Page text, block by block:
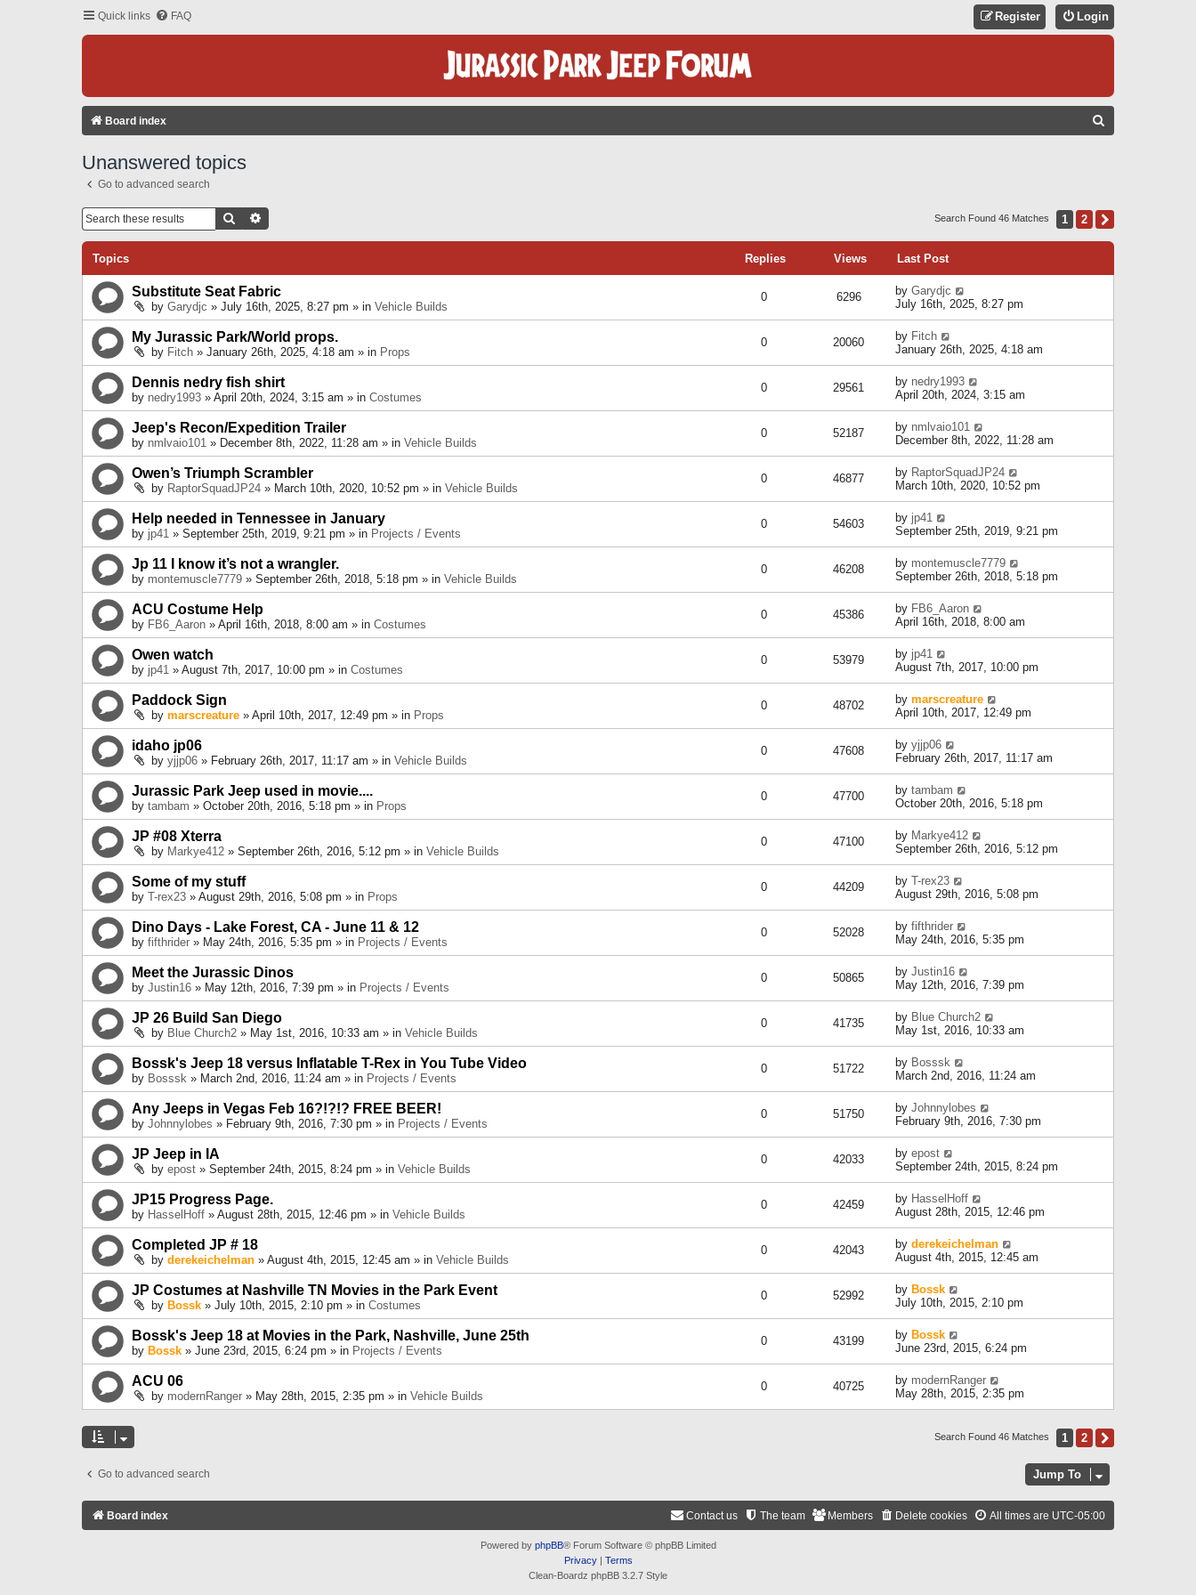
Quick links FAQ Login
Register
Board index
C
Unanswered topics
Go to advanced search
Search Search Found 46 Matches 1 2
Topics Replies Views Last Post
Substitute Seat Fabric
by Garydjc » July 16th, 2025, 8:27 pm » in Vehicle Builds
0 6296 by Garydjc
July 16th, 2025, 8:27 pm
My Jurassic Park/World props.
by Fitch » January 26th, 2025, 4:18 am » in Props
0 20060 by Fitch
January 26th, 2025, 4:18 am
Dennis nedry fish shirt
by nedry1993 » April 20th, 2024, 3:15 am » in Costumes
0 29561 by nedry1993
April 20th, 2024, 3:15 am
Jeep's Recon/Expedition Trailer
by nmlvaio101 » December 8th, 2022, 11:28 am » in Vehicle Builds
0 52187 by nmlvaio101
December 8th, 2022, 11:28 am
Owen’s Triumph Scrambler
by RaptorSquadJP24 » March 10th, 2020, 10:52 pm » in Vehicle Builds
0 46877 by RaptorSquadJP24
March 10th, 2020, 10:52 pm
Help needed in Tennessee in January
by jp41 » September 25th, 2019, 9:21 pm » in Projects / Events
0 54603 by jp41
September 25th, 2019, 9:21 pm
Jp 11 I know it’s not a wrangler.
by montemuscle7779 » September 26th, 2018, 5:18 pm » in Vehicle Builds
0 46208 by montemuscle7779
September 26th, 2018, 5:18 pm
ACU Costume Help
by FB6_Aaron » April 16th, 2018, 8:00 am » in Costumes
0 45386 by FB6_Aaron
April 16th, 2018, 8:00 am
Owen watch
by jp41 » August 7th, 2017, 10:00 pm » in Costumes
0 53979 by jp41
August 7th, 2017, 10:00 pm
Paddock Sign
by marscreature » April 10th, 2017, 12:49 pm » in Props
0 48702 by marscreature
April 10th, 2017, 12:49 pm
idaho jp06
by yjjp06 » February 26th, 2017, 11:17 am » in Vehicle Builds
0 47608 by yjjp06
February 26th, 2017, 11:17 am
Jurassic Park Jeep used in movie....
by tambam » October 20th, 2016, 5:18 pm » in Props
0 47700 by tambam
October 20th, 2016, 5:18 pm
JP #08 Xterra
by Markye412 » September 26th, 2016, 5:12 pm » in Vehicle Builds
0 47100 by Markye412
September 26th, 2016, 5:12 pm
Some of my stuff
by T-rex23 » August 29th, 2016, 5:08 pm » in Props
0 44209 by T-rex23
August 29th, 2016, 5:08 pm
Dino Days - Lake Forest, CA - June 11 & 12
by fifthrider » May 24th, 2016, 5:35 pm » in Projects / Events
0 52028 by fifthrider
May 24th, 2016, 5:35 pm
Meet the Jurassic Dinos
by Justin16 » May 12th, 2016, 7:39 pm » in Projects / Events
0 50865 by Justin16
May 12th, 2016, 7:39 pm
JP 26 Build San Diego
by Blue Church2 » May 1st, 2016, 10:33 am » in Vehicle Builds
0 41735 by Blue Church2
May 1st, 2016, 10:33 am
Bossk's Jeep 18 versus Inflatable T-Rex in You Tube Video
by Bosssk » March 2nd, 2016, 11:24 am » in Projects / Events
0 51722 by Bosssk
March 2nd, 2016, 11:24 am
Any Jeeps in Vegas Feb 16?!?!? FREE BEER!
by Johnnylobes » February 9th, 2016, 7:30 pm » in Projects / Events
0 51750 by Johnnylobes
February 9th, 2016, 7:30 pm
JP Jeep in IA
by epost » September 24th, 2015, 8:24 pm » in Vehicle Builds
0 42033 by epost
September 24th, 2015, 8:24 pm
JP15 Progress Page.
by HasselHoff » August 28th, 2015, 12:46 pm » in Vehicle Builds
0 42459 by HasselHoff
August 28th, 2015, 12:46 pm
Completed JP # 18
by derekeichelman » August 4th, 2015, 12:45 am » in Vehicle Builds
0 42043 by derekeichelman
August 4th, 2015, 12:45 am
JP Costumes at Nashville TN Movies in the Park Event
by Bossk » July 10th, 2015, 2:10 pm » in Costumes
0 52992 by Bossk
July 10th, 2015, 2:10 pm
Bossk's Jeep 18 at Movies in the Park, Nashville, June 25th
by Bossk » June 23rd, 2015, 6:24 pm » in Projects / Events
0 43199 by Bossk
June 23rd, 2015, 6:24 pm
ACU 06
by modernRanger » May 28th, 2015, 2:35 pm » in Vehicle Builds
0 40725 by modernRanger
May 28th, 2015, 2:35 pm
Search Found 46 Matches 1 2
Go to advanced search Jump To
Board index All times are UTC-05:00
Delete cookies
Members
The team
Contact us
Powered by phpBB® Forum Software © phpBB Limited
Privacy| Terms
Clean-Boardz phpBB 3.2.7 Style